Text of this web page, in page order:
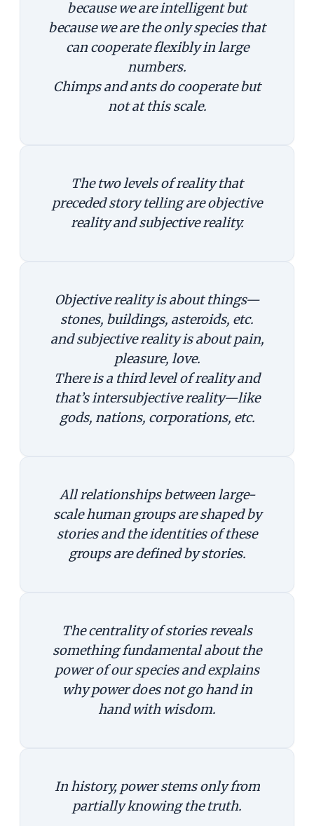
because we are intelligent but
because we are the only species that
can cooperate flexibly in large
numbers.
Chimps and ants do cooperate but
not at this scale.
The two levels of reality that
preceded story telling are objective
reality and subjective reality.
Objective reality is about things—
stones, buildings, asteroids, etc.
and subjective reality is about pain,
pleasure, love.
There is a third level of reality and
that’s intersubjective reality—like
gods, nations, corporations, etc.
All relationships between large-
scale human groups are shaped by
stories and the identities of these
groups are defined by stories.
The centrality of stories reveals
something fundamental about the
power of our species and explains
why power does not go hand in
hand with wisdom.
In history, power stems only from
partially knowing the truth.